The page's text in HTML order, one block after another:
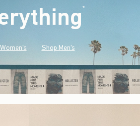
*(footnote)
Shop Men's